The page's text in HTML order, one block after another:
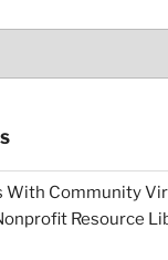
With Community
Resource